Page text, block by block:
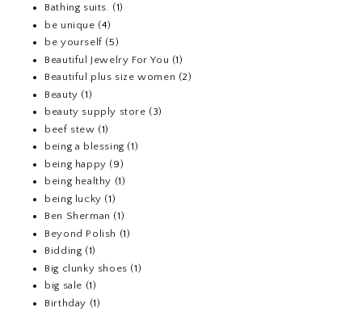
Bathing suits. (1)
be unique (4)
be yourself (5)
Beautiful Jewelry For You (1)
Beautiful plus size women (2)
Beauty (1)
beauty supply store (3)
beef stew (1)
being a blessing (1)
being happy (9)
being healthy (1)
being lucky (1)
Ben Sherman (1)
Beyond Polish (1)
Bidding (1)
Big clunky shoes (1)
big sale (1)
Birthday (1)